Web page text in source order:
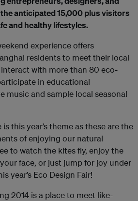
anticipated 15,000 plus visitors
and healthy lifestyles.
experience offers
residents to meet their local
with more than 80 eco-
in educational
music and sample local seasonal
this year’s theme as these are the
of enjoying our natural
to watch the kites fly, enjoy the
face, or just jump for joy under
year’s Eco Design Fair!
2014 is a place to meet like-